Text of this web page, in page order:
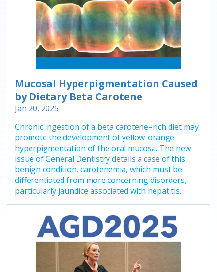
Mucosal Hyperpigmentation Caused
by Dietary Beta Carotene
Jan 20, 2025
Chronic ingestion of a beta carotene–rich diet may
promote the development of yellow-orange
hyperpigmentation of the oral mucosa. The new
issue of General Dentistry details a case of this
benign condition, carotenemia, which must be
differentiated from more concerning disorders,
particularly jaundice associated with hepatitis.